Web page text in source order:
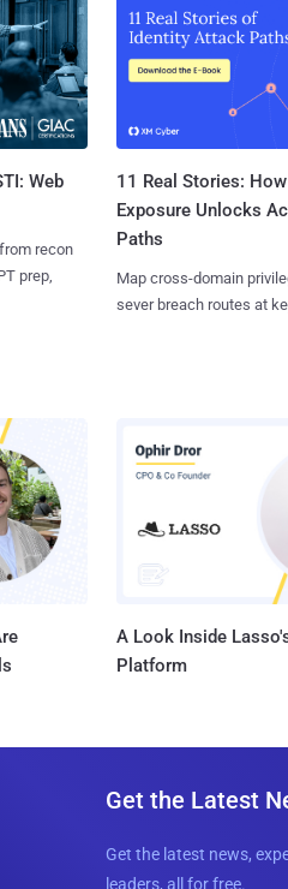
Web
recon
prep,
11 Real Stories:
Exposure Unlocks
Paths
Map cross-domain
sever breach routes at
A Look Inside
Platform
Get the Latest
Get the latest news,
leaders, all for free.